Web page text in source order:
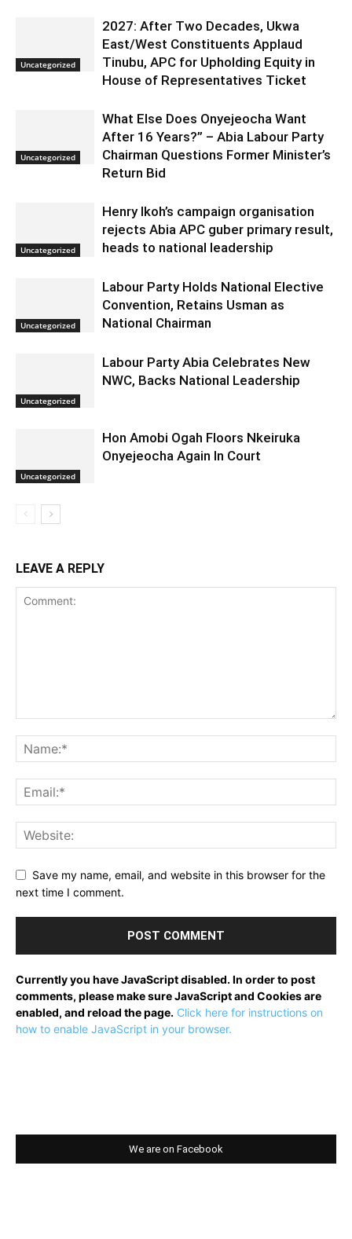
Uncategorized
2027: After Two Decades, Ukwa
East/West Constituents Applaud
Tinubu, APC for Upholding Equity in
House of Representatives Ticket
Uncategorized
What Else Does Onyejeocha Want
After 16 Years?” – Abia Labour Party
Chairman Questions Former Minister’s
Return Bid
Uncategorized
Henry Ikoh’s campaign organisation
rejects Abia APC guber primary result,
heads to national leadership
Uncategorized
Labour Party Holds National Elective
Convention, Retains Usman as
National Chairman
Uncategorized
Labour Party Abia Celebrates New
NWC, Backs National Leadership
Uncategorized
Hon Amobi Ogah Floors Nkeiruka
Onyejeocha Again In Court
LEAVE A REPLY
Save my name, email, and website in this browser for the
next time I comment.
Currently you have JavaScript disabled. In order to post
comments, please make sure JavaScript and Cookies are
enabled, and reload the page. Click here for instructions on
how to enable JavaScript in your browser.
We are on Facebook